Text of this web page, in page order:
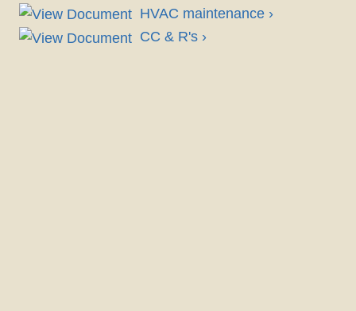
HVAC maintenance ›
CC & R's ›